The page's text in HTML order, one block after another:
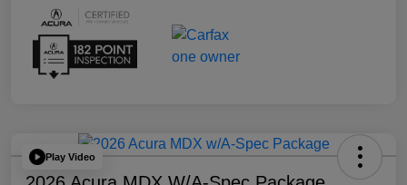
Play Video